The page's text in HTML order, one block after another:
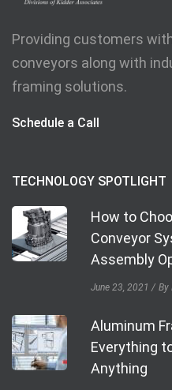
Providing customers
conveyors along with
framing solutions.
Schedule a Call
TECHNOLOGY SPOTLIGHT
How to
Conveyor
Assembly
June 23, 2021 By
Aluminum
Everything
Anything